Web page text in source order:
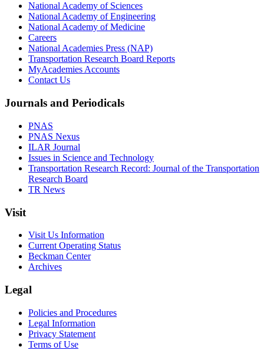
National Academy of Sciences
National Academy of Engineering
National Academy of Medicine
Careers
National Academies Press (NAP)
Transportation Research Board Reports
MyAcademies Accounts
Contact Us
Journals and Periodicals
PNAS
PNAS Nexus
ILAR Journal
Issues in Science and Technology
Transportation Research Record: Journal of the Transportation
Research Board
TR News
Visit
Visit Us Information
Current Operating Status
Beckman Center
Archives
Legal
Policies and Procedures
Legal Information
Privacy Statement
Terms of Use